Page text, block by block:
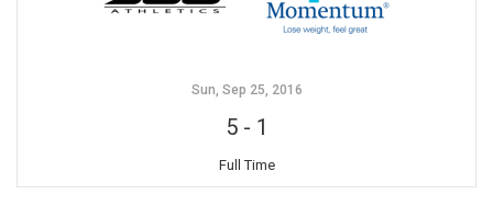
Sun, Sep 25, 2016
5- 1
Full Time